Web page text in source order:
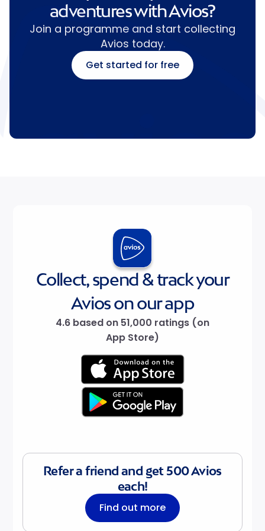
adventures with Avios?
Join a programme and start collecting
Avios today.
Get started for free
Collect, spend & track your
Avios on our app
4.6 based on 51,000 ratings (on
App Store)
Refer a friend and get 500 Avios
each!
Find out more